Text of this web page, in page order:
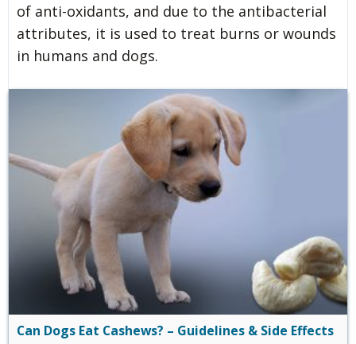
of anti-oxidants, and due to the antibacterial
attributes, it is used to treat burns or wounds
in humans and dogs.
Can Dogs Eat Cashews? – Guidelines & Side Effects